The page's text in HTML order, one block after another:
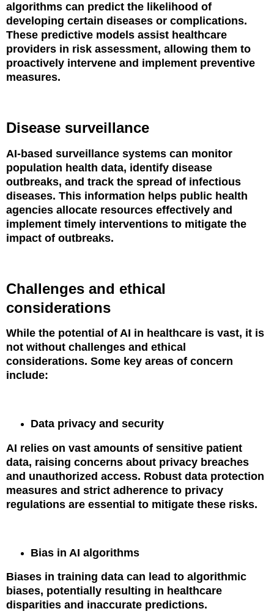
algorithms can predict the likelihood of
developing certain diseases or complications.
These predictive models assist healthcare
providers in risk assessment, allowing them to
proactively intervene and implement preventive
measures.
Disease surveillance
AI-based surveillance systems can monitor
population health data, identify disease
outbreaks, and track the spread of infectious
diseases. This information helps public health
agencies allocate resources effectively and
implement timely interventions to mitigate the
impact of outbreaks.
Challenges and ethical
considerations
While the potential of AI in healthcare is vast, it is
not without challenges and ethical
considerations. Some key areas of concern
include:
Data privacy and security
AI relies on vast amounts of sensitive patient
data, raising concerns about privacy breaches
and unauthorized access. Robust data protection
measures and strict adherence to privacy
regulations are essential to mitigate these risks.
Bias in AI algorithms
Biases in training data can lead to algorithmic
biases, potentially resulting in healthcare
disparities and inaccurate predictions.